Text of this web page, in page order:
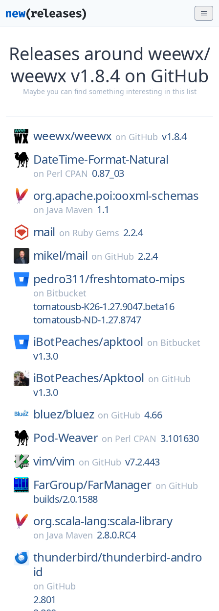
Releases around weewx/
weewx v1.8.4 on GitHub
Maybe you can find something interesting in this list
weewx/weewx on GitHub v1.8.4
DateTime-Format-Natural
on Perl CPAN 0.87_03
org.apache.poi:ooxml-schemas
on Java Maven 1.1
mail on Ruby Gems 2.2.4
mikel/mail on GitHub 2.2.4
pedro311/freshtomato-mips
on Bitbucket
tomatousb-K26-1.27.9047.beta16
tomatousb-ND-1.27.8747
iBotPeaches/apktool on Bitbucket
v1.3.0
iBotPeaches/Apktool on GitHub
v1.3.0
bluez/bluez on GitHub 4.66
Pod-Weaver on Perl CPAN 3.101630
vim/vim on GitHub v7.2.443
FarGroup/FarManager on GitHub
builds/2.0.1588
org.scala-lang:scala-library
on Java Maven 2.8.0.RC4
thunderbird/thunderbird-andro
id
on GitHub
2.801